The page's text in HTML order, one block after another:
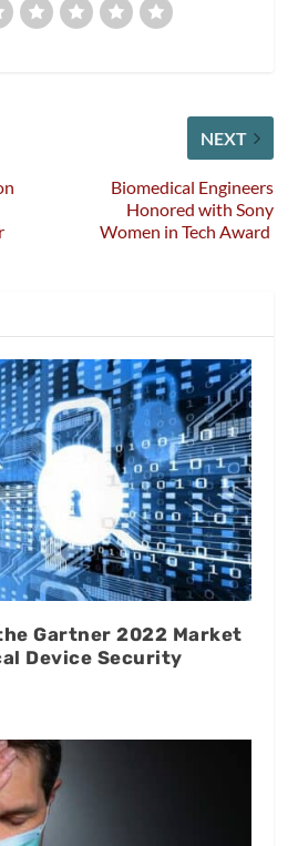
NEXT
Biomedical Engineers
Honored with Sony
Women in Tech Award
Gartner 2022 Market
Device Security